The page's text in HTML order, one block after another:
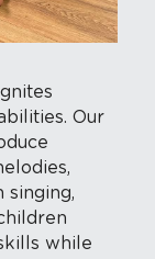
Our
singing,
while